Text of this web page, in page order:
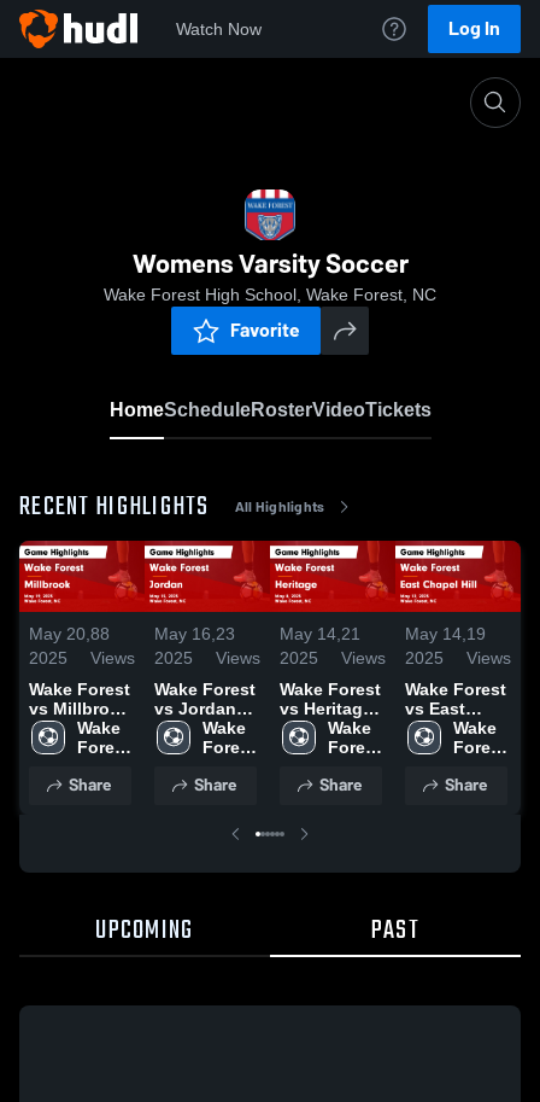
Watch Now Log In
Womens Varsity Soccer
Wake Forest High School, Wake Forest, NC
Favorite
HomeScheduleRosterVideoTickets
RECENT HIGHLIGHTS All Highlights
May 20,
2025
88
Views
Wake Forest
vs Millbrook
Game
Highlights -
Wake
Forest
School
Share
May 16,
2025
23
Views
Wake Forest
vs Jordan
Game
Highlights -
Wake
Forest
School
Share
May 14,
2025
21
Views
Wake Forest
vs Heritage
Game
Highlights -
Wake
Forest
School
Share
May 14,
2025
19
Views
Wake Forest
vs East
Chapel Hill
Game
May 12, 2025
Wake
Forest
School
Share
UPCOMING PAST